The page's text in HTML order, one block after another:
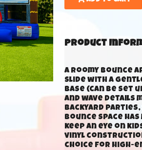
Product
A roomy bounce
slide with a
base (can be set
and wave details
backyard
bounce space
keep an eye on
vinyl
choice for high-